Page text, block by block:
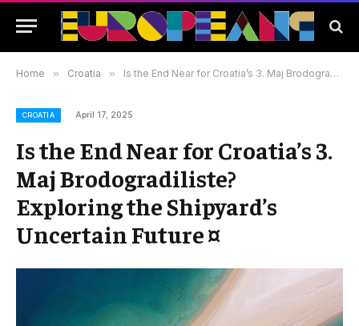
Home » Croatia » Is the End Near for Croatia’s 3. Maj Brodogradiliste? Exploring the Shipyard’s Uncertain Future ¤
CROATIA April 17, 2025
Is the End Near for Croatia’s 3.
Maj Brodogradiliste?
Exploring the Shipyard’s
Uncertain Future ¤